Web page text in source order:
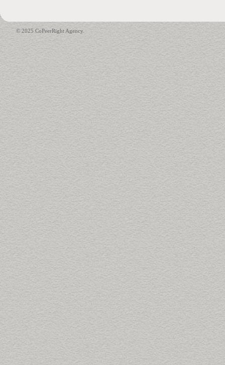
© 2025 CoPeerRight Agency.